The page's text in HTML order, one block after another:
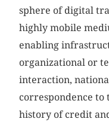
sphere of digital
highly mobile
enabling
organizational or
interaction,
correspondence to
history of credit